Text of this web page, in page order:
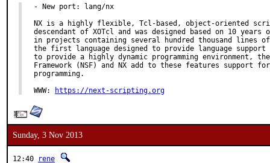
- New port: lang/nx
NX is a highly flexible, Tcl-based, object-oriented
descendant of XOTcl and was designed based on 10 years
in projects containing several hundred thousand lines of
the first language designed to provide language
to provide a highly dynamic programming environment,
Framework (NSF) and NX add to these features support
programming.
WWW:
https://next-scripting.org
Sunday, 3 Nov 2013
12:40 rene